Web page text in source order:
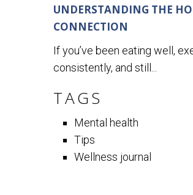
UNDERSTANDING THE
CONNECTION
If you’ve been eating well,
consistently, and still...
TAGS
Mental health
Tips
Wellness journal